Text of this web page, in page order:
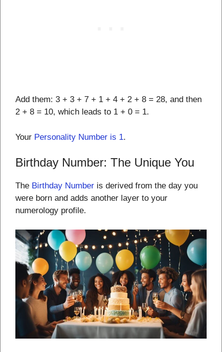
Add them: 3 + 3 + 7 + 1 + 4 + 2 + 8 = 28, and then
2 + 8 = 10, which leads to 1 + 0 = 1.
Your Personality Number is 1.
Birthday Number: The Unique You
The Birthday Number is derived from the day you
were born and adds another layer to your
numerology profile.